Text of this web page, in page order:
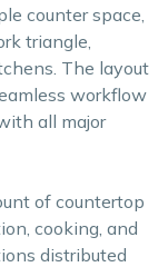
counter space,
triangle,
The layout
workflow
all major
of countertop
cooking, and
distributed